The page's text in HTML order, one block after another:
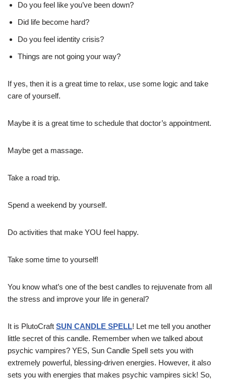
Do you feel like you’ve been down?
Did life become hard?
Do you feel identity crisis?
Things are not going your way?
If yes, then it is a great time to relax, use some logic and take
care of yourself.
Maybe it is a great time to schedule that doctor’s appointment.
Maybe get a massage.
Take a road trip.
Spend a weekend by yourself.
Do activities that make YOU feel happy.
Take some time to yourself!
You know what’s one of the best candles to rejuvenate from all
the stress and improve your life in general?
It is PlutoCraft SUN CANDLE SPELL! Let me tell you another
little secret of this candle. Remember when we talked about
psychic vampires? YES, Sun Candle Spell sets you with
extremely powerful, blessing-driven energies. However, it also
sets you with energies that makes psychic vampires sick! So,